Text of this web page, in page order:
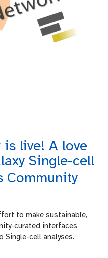
is live! A love
Single-cell
Community
to make sustainable,
curated interfaces
Single-cell analyses.